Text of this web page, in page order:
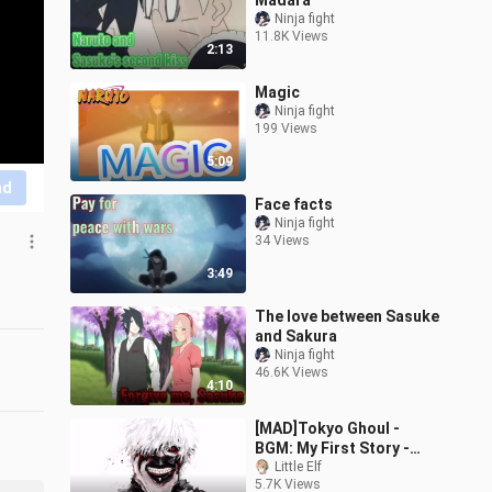
2:13
Ninja fight
11.8K Views
5:09
Magic
Ninja fight
199 Views
3:49
Face facts
Ninja fight
34 Views
4:10
The love between Sasuke
and Sakura
Ninja fight
46.6K Views
[MAD]Tokyo Ghoul -
BGM: My First Story -
RoomLittle Elf
5.7K Views